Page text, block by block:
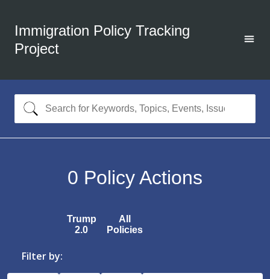
Immigration Policy Tracking
Project
0 Policy Actions
Trump
2.0
All
Policies
Filter by: